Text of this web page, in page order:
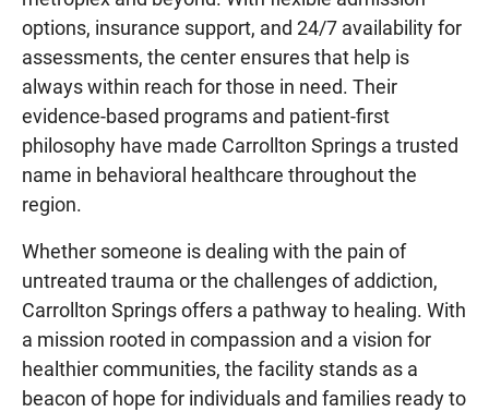
options, insurance support, and 24/7 availability for
assessments, the center ensures that help is
always within reach for those in need. Their
evidence-based programs and patient-first
philosophy have made Carrollton Springs a trusted
name in behavioral healthcare throughout the
region.
Whether someone is dealing with the pain of
untreated trauma or the challenges of addiction,
Carrollton Springs offers a pathway to healing. With
a mission rooted in compassion and a vision for
healthier communities, the facility stands as a
beacon of hope for individuals and families ready to